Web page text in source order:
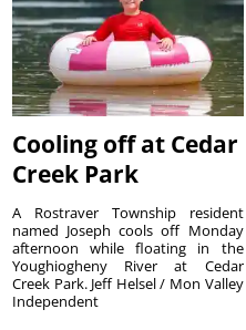
Cooling off at Cedar
Creek Park
A Rostraver Township resident
named Joseph cools off Monday
afternoon while floating in the
Youghiogheny River at Cedar
Creek Park. Jeff Helsel / Mon Valley
Independent